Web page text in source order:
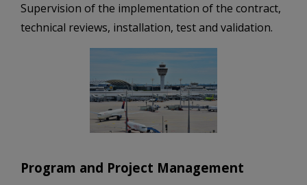
Supervision of the implementation of the contract,
technical reviews, installation, test and validation.
Program and Project Management